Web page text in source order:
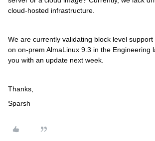
cloud-hosted infrastructure.
We are currently validating block level
on on-prem AlmaLinux 9.3 in the Engineering
you with an update next week.
Thanks,
Sparsh